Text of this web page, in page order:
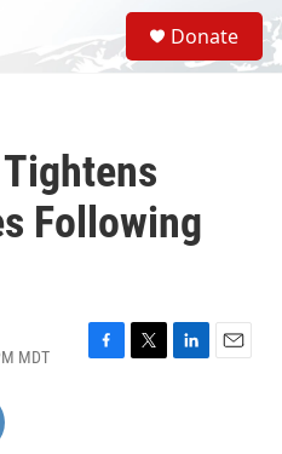
S
e
a
Donate
Following
MDT
F
T
L
E